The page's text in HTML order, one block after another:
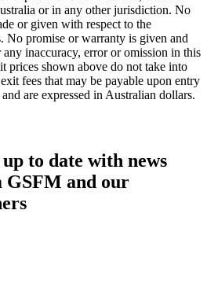
or in any other jurisdiction. No
or given with respect to the
No promise or warranty is given and
inaccuracy, error or omission in this
prices shown above do not take into
fees that may be payable upon entry
are expressed in Australian dollars.
to date with news
GSFM and our